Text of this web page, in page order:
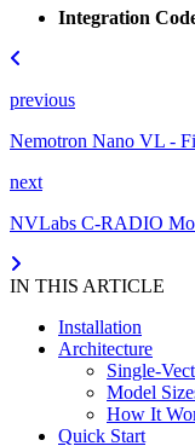
Integration
previous
Nemotron Nano VL -
next
NVLabs C-RADIO
IN THIS ARTICLE
Installation
Architecture
Single-
Model
How It
Quick Start